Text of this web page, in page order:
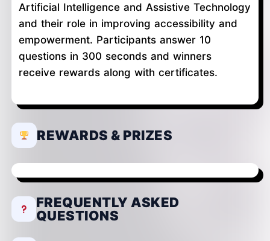
Artificial Intelligence and Assistive Technology
and their role in improving accessibility and
empowerment. Participants answer 10
questions in 300 seconds and winners
receive rewards along with certificates.
REWARDS & PRIZES
FREQUENTLY ASKED
QUESTIONS